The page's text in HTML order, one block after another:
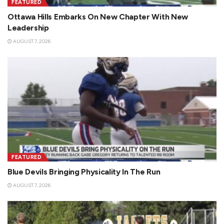
FEATURED
Ottawa Hills Embarks On New Chapter With New
Leadership
AUGUST 7, 2026
FEATURED
Blue Devils Bringing Physicality In The Run
AUGUST 7, 2026